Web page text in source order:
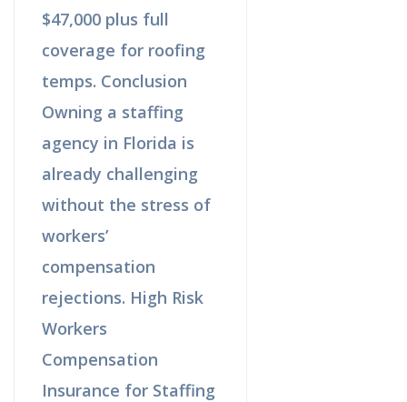
$47,000 plus full
coverage for roofing
temps. Conclusion
Owning a staffing
agency in Florida is
already challenging
without the stress of
workers’
compensation
rejections. High Risk
Workers
Compensation
Insurance for Staffing